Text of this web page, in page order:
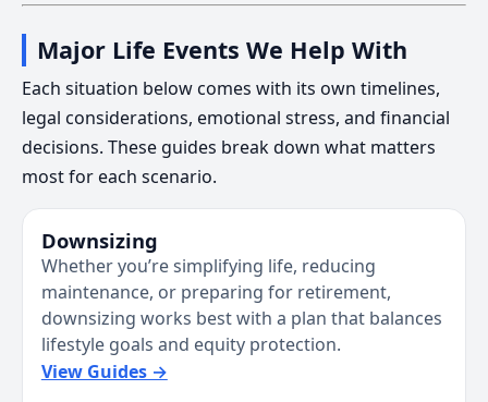
Major Life Events We Help With
Each situation below comes with its own timelines,
legal considerations, emotional stress, and financial
decisions. These guides break down what matters
most for each scenario.
Downsizing
Whether you’re simplifying life, reducing
maintenance, or preparing for retirement,
downsizing works best with a plan that balances
lifestyle goals and equity protection.
View Guides →